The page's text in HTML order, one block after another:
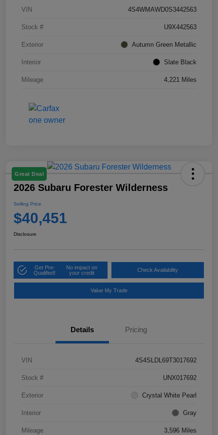
VIN 4S4WMAWD0S3442563
Stock # U9X442563
Exterior Autumn Green Metallic
Interior Slate Black
Mileage 4,221 Miles
Great Deal
2026 Subaru Forester Wilderness
Selling Price
$40,451
Disclosure
Get Pre-
Qualified!
No impact on
your credit
Check Availability
Value My Trade
Details Pricing
VIN 4S4SLDL69T3017692
Stock # UNX017692
Exterior Crystal White Pearl
Interior Gray
Mileage 3,596 Miles